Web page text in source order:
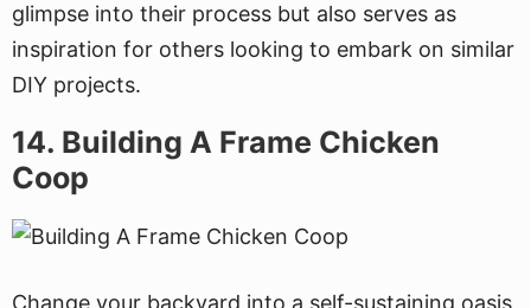
glimpse into their process but also serves as
inspiration for others looking to embark on similar
DIY projects.
14. Building A Frame Chicken
Coop
Change your backyard into a self-sustaining oasis